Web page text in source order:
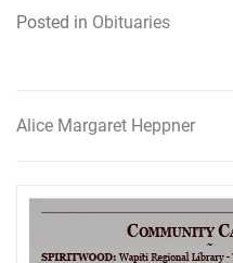
Posted in Obituaries
Post
Alice Margaret Heppner